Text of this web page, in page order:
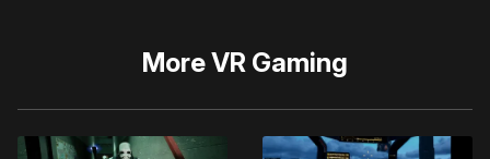
MoreVR Gaming